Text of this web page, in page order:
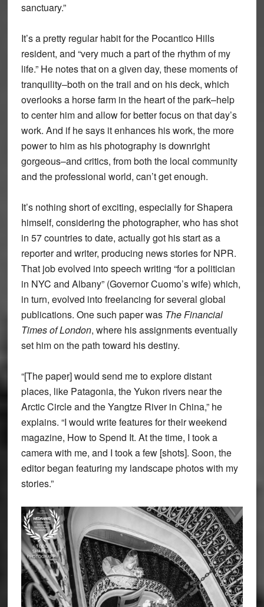
sanctuary.”
It’s a pretty regular habit for the Pocantico Hills
resident, and “very much a part of the rhythm of my
life.” He notes that on a given day, these moments of
tranquility–both on the trail and on his deck, which
overlooks a horse farm in the heart of the park–help
to center him and allow for better focus on that day’s
work. And if he says it enhances his work, the more
power to him as his photography is downright
gorgeous–and critics, from both the local community
and the professional world, can’t get enough.
It’s nothing short of exciting, especially for Shapera
himself, considering the photographer, who has shot
in 57 countries to date, actually got his start as a
reporter and writer, producing news stories for NPR.
That job evolved into speech writing “for a politician
in NYC and Albany” (Governor Cuomo’s wife) which,
in turn, evolved into freelancing for several global
publications. One such paper was The Financial
Times of London, where his assignments eventually
set him on the path toward his destiny.
“[The paper] would send me to explore distant
places, like Patagonia, the Yukon rivers near the
Arctic Circle and the Yangtze River in China,” he
explains. “I would write features for their weekend
magazine, How to Spend It. At the time, I took a
camera with me, and I took a few [shots]. Soon, the
editor began featuring my landscape photos with my
stories.”